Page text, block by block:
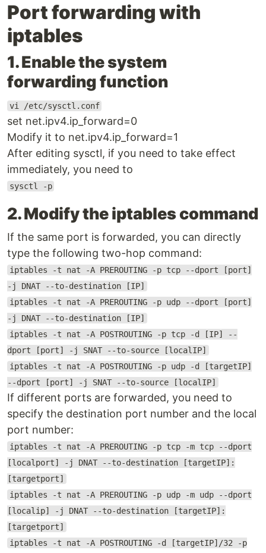
Port forwarding with
iptables
1. Enable the system
forwarding function
vi /etc/sysctl.conf
set net.ipv4.ip_forward=0
Modify it to net.ipv4.ip_forward=1
After editing sysctl, if you need to take effect
immediately, you need to
sysctl -p
2. Modify the iptables command
If the same port is forwarded, you can directly
type the following two-hop command:
iptables -t nat -A PREROUTING -p tcp --dport [port]
-j DNAT --to-destination [IP]
iptables -t nat -A PREROUTING -p udp --dport [port]
-j DNAT --to-destination [IP]
iptables -t nat -A POSTROUTING -p tcp -d [IP] --
dport [port] -j SNAT --to-source [localIP]
iptables -t nat -A POSTROUTING -p udp -d [targetIP]
--dport [port] -j SNAT --to-source [localIP]
If different ports are forwarded, you need to
specify the destination port number and the local
port number:
iptables -t nat -A PREROUTING -p tcp -m tcp --dport
[localport] -j DNAT --to-destination [targetIP]:
[targetport]
iptables -t nat -A PREROUTING -p udp -m udp --dport
[localip] -j DNAT --to-destination [targetIP]:
[targetport]
iptables -t nat -A POSTROUTING -d [targetIP]/32 -p